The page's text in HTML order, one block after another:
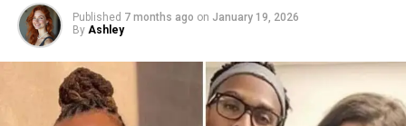
Published 7 months ago on January 19, 2026
By Ashley